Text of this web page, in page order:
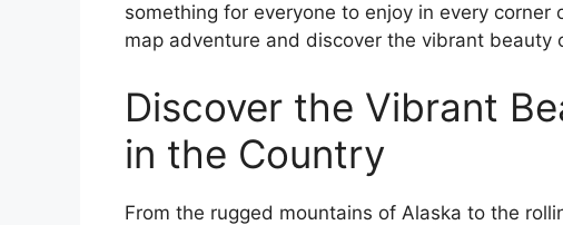
something for everyone to enjoy in every
map adventure and discover the vibrant beauty
Discover the Vibrant
in the Country
From the rugged mountains of Alaska to the